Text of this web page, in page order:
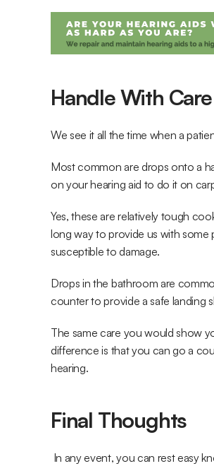
Handle With Care
We see it all the time when a
Most common are drops onto a
on your hearing aid to do it on
Yes, these are relatively tough
long way to provide us with some
susceptible to damage.
Drops in the bathroom are
counter to provide a safe landing
The same care you would show
difference is that you can go a
hearing.
Final Thoughts
In any event, you can rest easy